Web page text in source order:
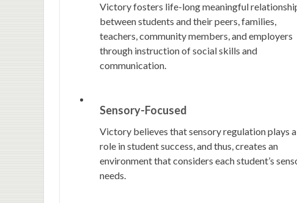
Victory fosters life-long meaningful
between students and their peers, families,
teachers, community members, and employers
through instruction of social skills and
communication.
Sensory-Focused
Victory believes that sensory regulation plays
role in student success, and thus, creates an
environment that considers each student’s
needs.